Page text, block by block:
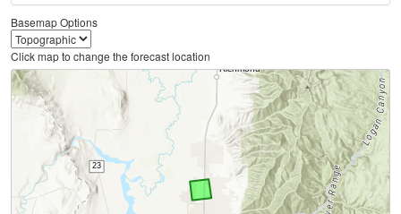
Basemap Options
Click map to change the forecast location